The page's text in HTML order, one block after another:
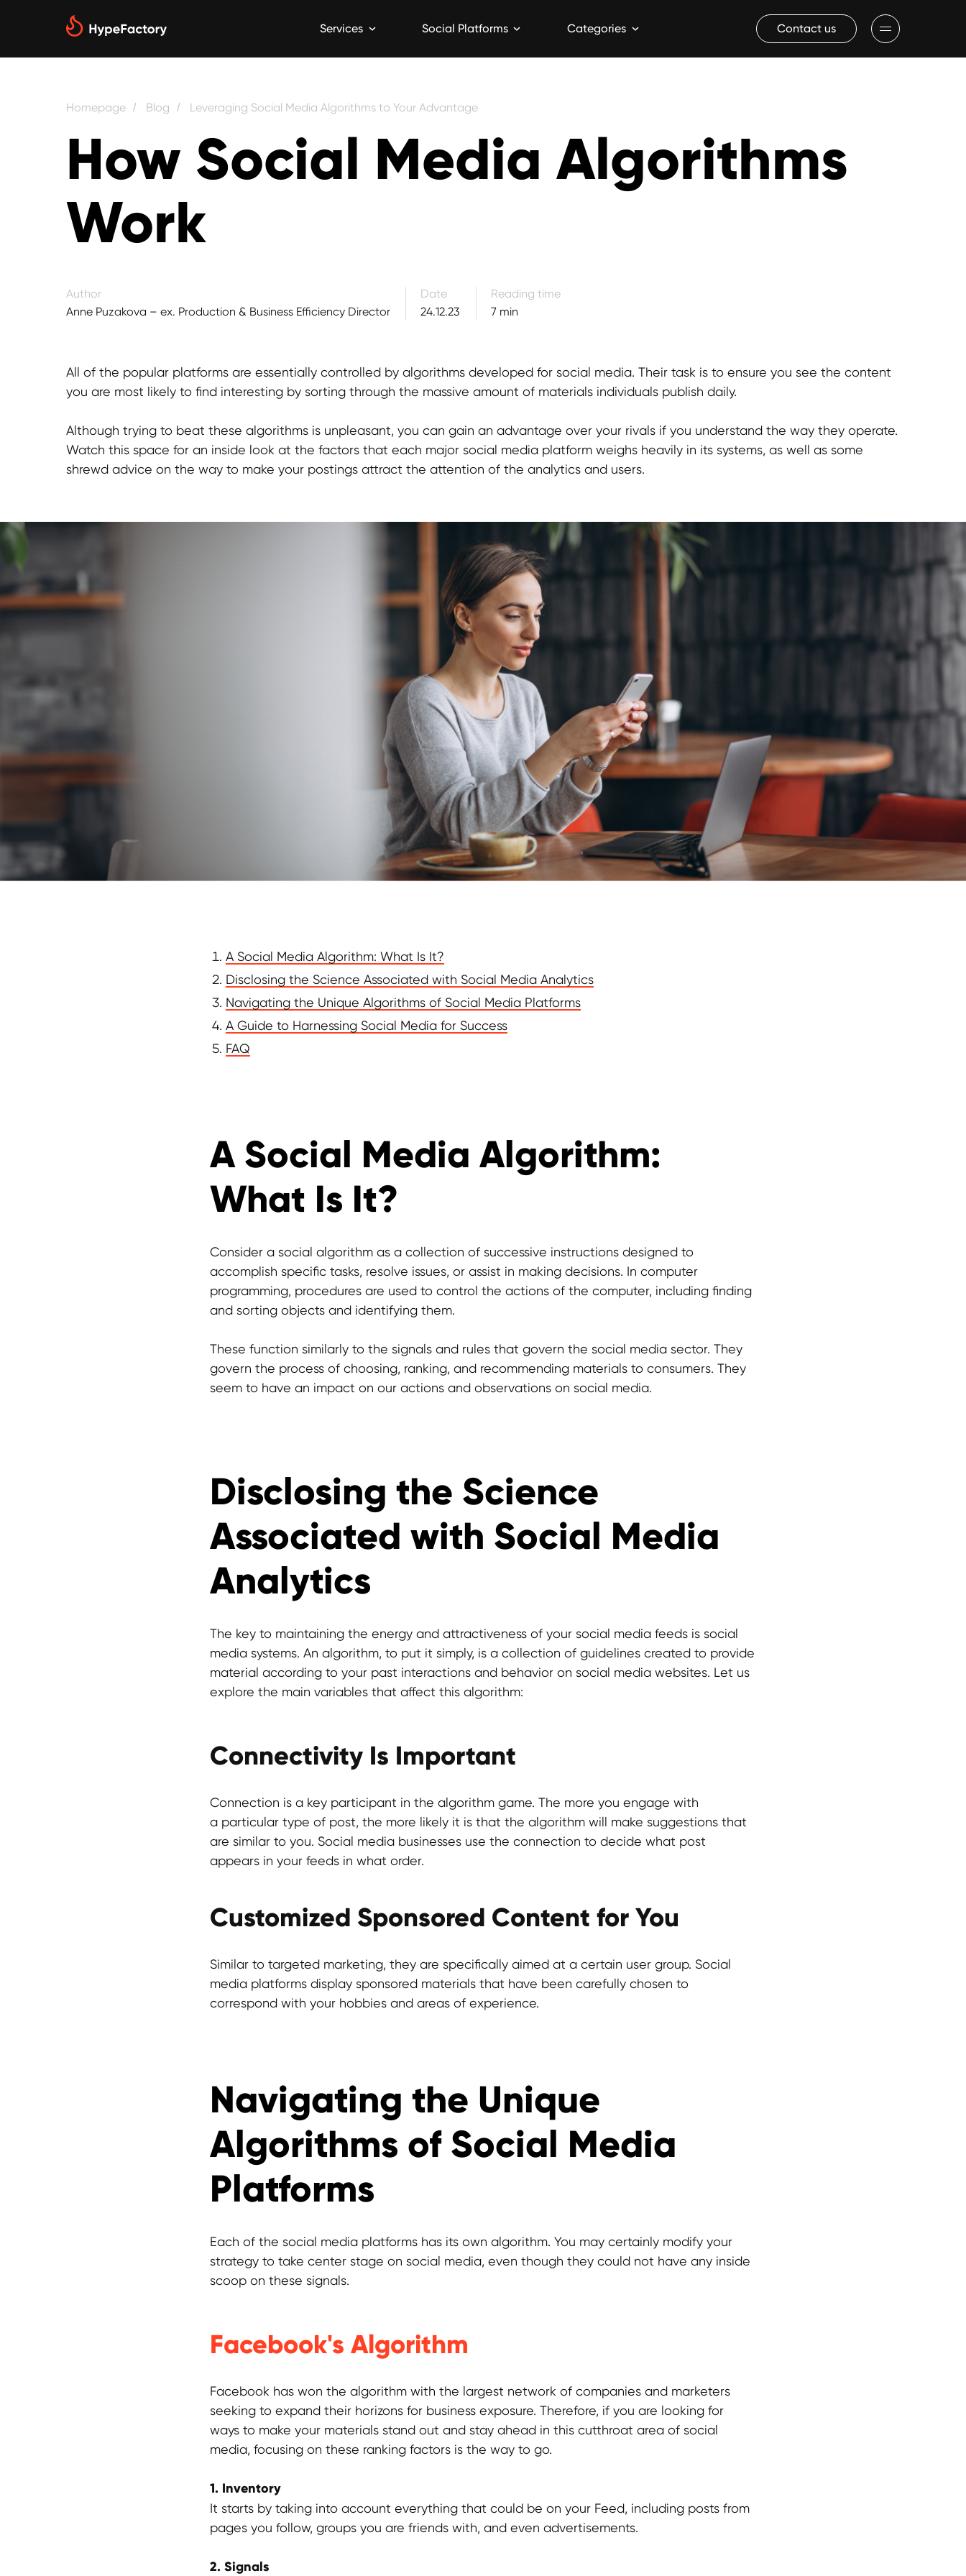
Contact us
Social Platforms
Services Categories
Homepage / Blog / Leveraging Social Media Algorithms to Your Advantage
How Social Media Algorithms
Work
Anne Puzakova – ex. Production & Business Efficiency Director 24.12.23 7 min
Author Date Reading time
All of the popular platforms are essentially controlled by algorithms developed for social media. Their task is to ensure you see the content
you are most likely to find interesting by sorting through the massive amount of materials individuals publish daily.
Although trying to beat these algorithms is unpleasant, you can gain an advantage over your rivals if you understand the way they operate.
Watch this space for an inside look at the factors that each major social media platform weighs heavily in its systems, as well as some
shrewd advice on the way to make your postings attract the attention of the analytics and users.
A Social Media Algorithm: What Is It?
Disclosing the Science Associated with Social Media Analytics
Navigating the Unique Algorithms of Social Media Platforms
A Guide to Harnessing Social Media for Success
FAQ
A Social Media Algorithm:
What Is It?
Consider a social algorithm as a collection of successive instructions designed to
accomplish specific tasks, resolve issues, or assist in making decisions. In computer
programming, procedures are used to control the actions of the computer, including finding
and sorting objects and identifying them.
These function similarly to the signals and rules that govern the social media sector. They
govern the process of choosing, ranking, and recommending materials to consumers. They
seem to have an impact on our actions and observations on social media.
Disclosing the Science
Associated with Social Media
Analytics
The key to maintaining the energy and attractiveness of your social media feeds is social
media systems. An algorithm, to put it simply, is a collection of guidelines created to provide
material according to your past interactions and behavior on social media websites. Let us
explore the main variables that affect this algorithm:
Connectivity Is Important
Connection is a key participant in the algorithm game. The more you engage with
a particular type of post, the more likely it is that the algorithm will make suggestions that
are similar to you. Social media businesses use the connection to decide what post
appears in your feeds in what order.
Customized Sponsored Content for You
Similar to targeted marketing, they are specifically aimed at a certain user group. Social
media platforms display sponsored materials that have been carefully chosen to
correspond with your hobbies and areas of experience.
Navigating the Unique
Algorithms of Social Media
Platforms
Each of the social media platforms has its own algorithm. You may certainly modify your
strategy to take center stage on social media, even though they could not have any inside
scoop on these signals.
Facebook's Algorithm
Facebook has won the algorithm with the largest network of companies and marketers
seeking to expand their horizons for business exposure. Therefore, if you are looking for
ways to make your materials stand out and stay ahead in this cutthroat area of social
media, focusing on these ranking factors is the way to go.
1. Inventory
It starts by taking into account everything that could be on your Feed, including posts from
pages you follow, groups you are friends with, and even advertisements.
2. Signals